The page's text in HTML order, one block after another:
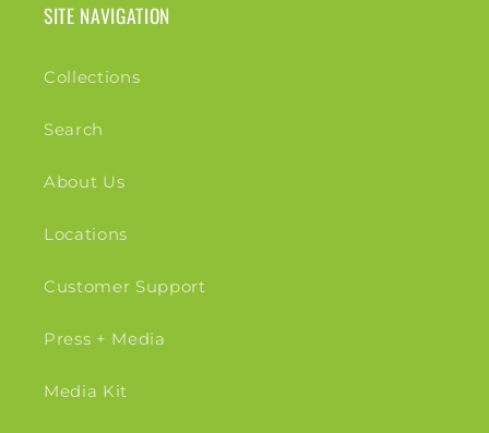
SITE NAVIGATION
Collections
Search
About Us
Locations
Customer Support
Press + Media
Media Kit